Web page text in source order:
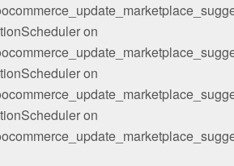
on
on
on